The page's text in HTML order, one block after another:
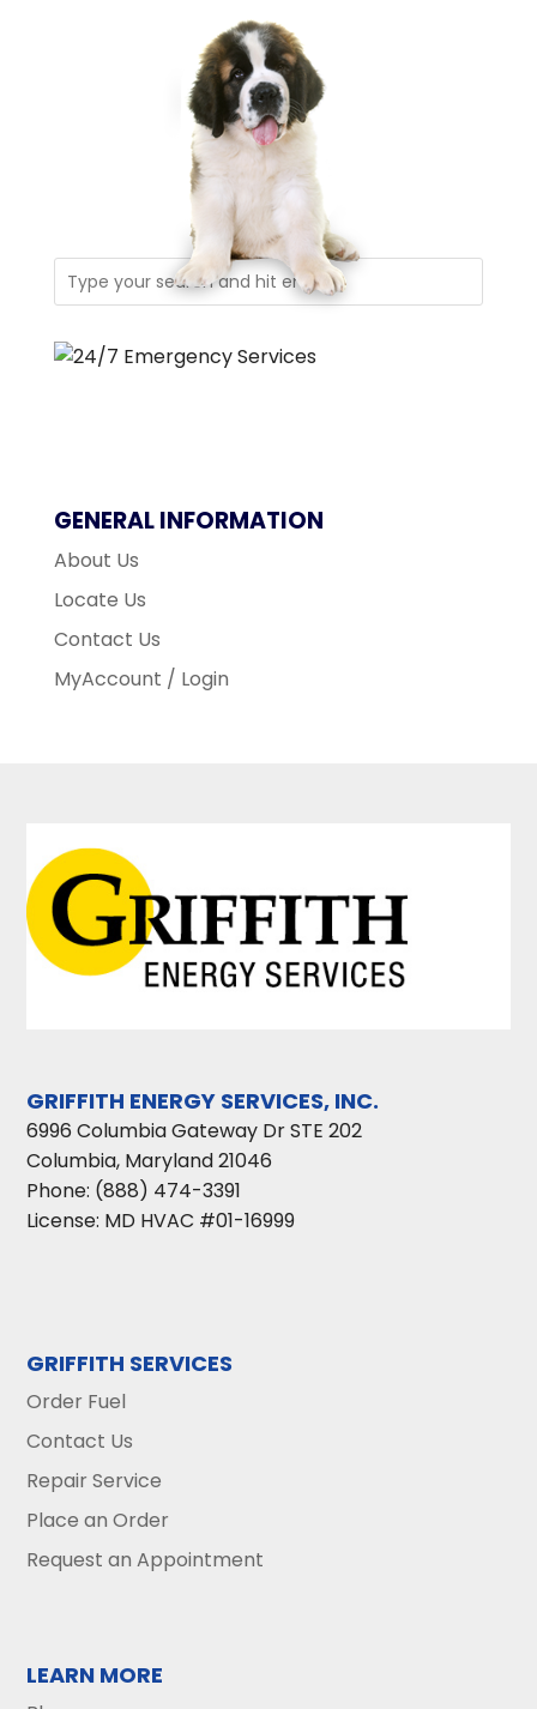
GENERAL INFORMATION
About Us
Locate Us
Contact Us
MyAccount / Login
GRIFFITH ENERGY SERVICES, INC.
6996 Columbia Gateway Dr STE 202
Columbia, Maryland21046
Phone: (888) 474-3391
License: MD HVAC #01-16999
GRIFFITH SERVICES
Order Fuel
Contact Us
Repair Service
Place an Order
Request an Appointment
LEARN MORE